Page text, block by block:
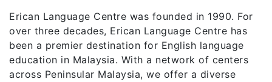
Erican Language Centre was founded in 1990. For
over three decades, Erican Language Centre has
been a premier destination for English language
education in Malaysia. With a network of centers
across Peninsular Malaysia, we offer a diverse